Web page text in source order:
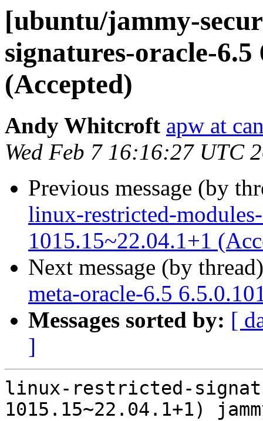
[ubuntu/jammy-
signatures-oracle-6.5
(Accepted)
Andy Whitcroft apw at
Wed Feb 7 16:16:27 UTC
Previous message (by
linux-restricted-
1015.15~22.04.1+1
Next message (by
meta-oracle-6.5
Messages sorted by: [
]
linux-restricted-
1015.15~22.04.1+1)